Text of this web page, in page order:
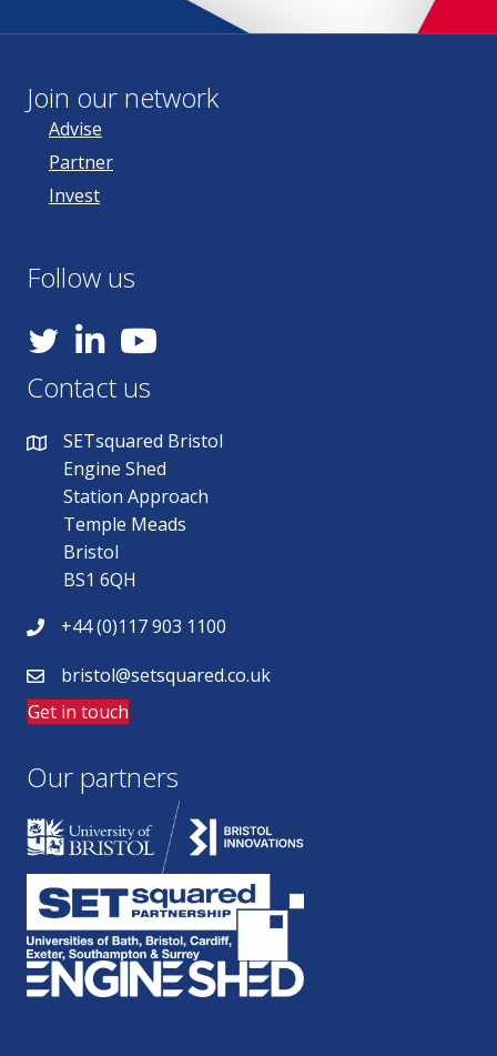
Join our network
Advise
Partner
Invest
Follow us
YouTube
Contact us
SETsquared Bristol
Engine Shed
Station Approach
Temple Meads
Bristol
BS1 6QH
+44 (0)117 903 1100
bristol@setsquared.co.uk
Get in touch
Our partners